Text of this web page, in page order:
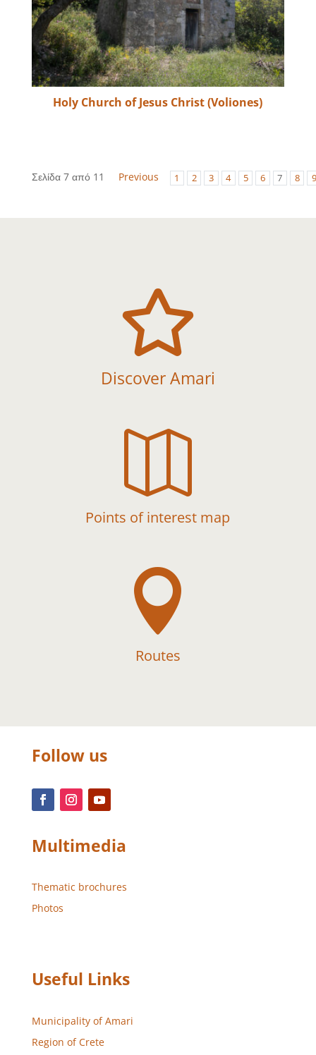
Holy Church of Jesus Christ (Voliones)
Σελίδα 7 από 11 Previous 1 2 3 4 5 6 7 8 9

Discover Amari

Points of interest map

Routes
Follow us
Multimedia
Thematic brochures
Photos
Useful Links
Municipality of Amari
Region of Crete